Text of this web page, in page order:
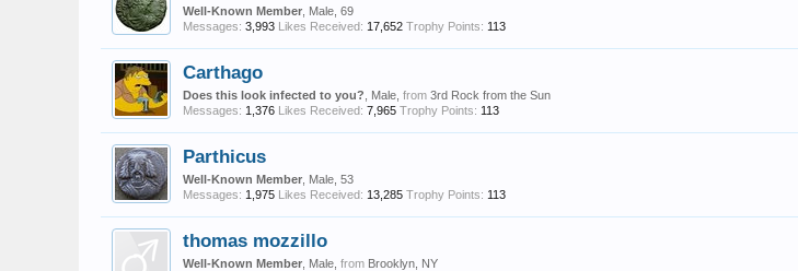
Well-Known Member , Male, 69
Messages: 3,993 Likes Received: 17,652 Trophy Points: 113
Carthago
Does this look infected to you? , Male, from 3rd Rock from the Sun
Messages: 1,376 Likes Received: 7,965 Trophy Points: 113
Parthicus
Well-Known Member , Male, 53
Messages: 1,975 Likes Received: 13,285 Trophy Points: 113
thomas mozzillo
Well-Known Member , Male, from Brooklyn, NY